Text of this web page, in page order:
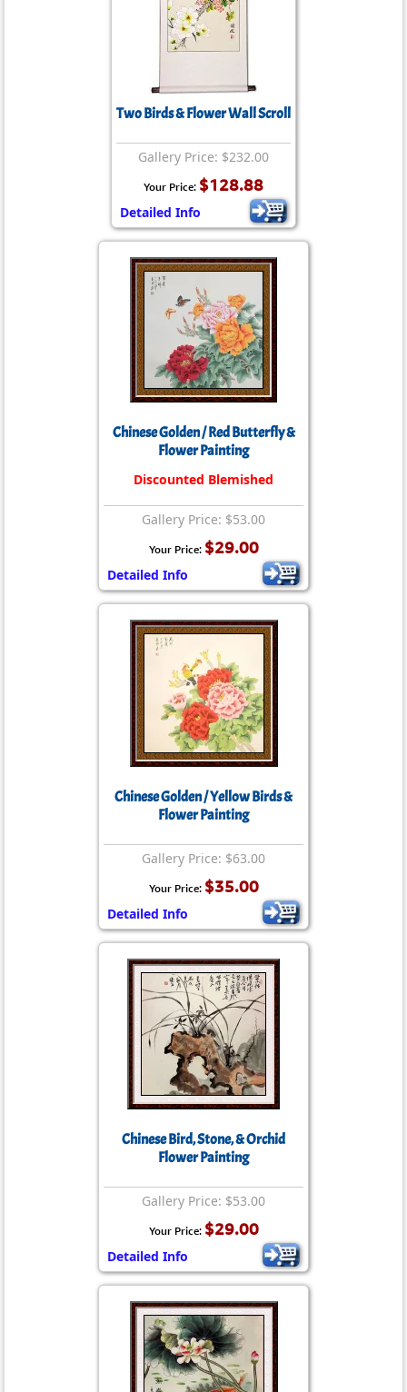
Two Birds & Flower Wall Scroll
Gallery Price: $232.00
Your Price: $128.88
Detailed Info
Chinese Golden / Red Butterfly &
Flower Painting
Discounted Blemished
Gallery Price: $53.00
Your Price: $29.00
Detailed Info
Chinese Golden / Yellow Birds &
Flower Painting
Gallery Price: $63.00
Your Price: $35.00
Detailed Info
Chinese Bird, Stone, & Orchid
Flower Painting
Gallery Price: $53.00
Your Price: $29.00
Detailed Info